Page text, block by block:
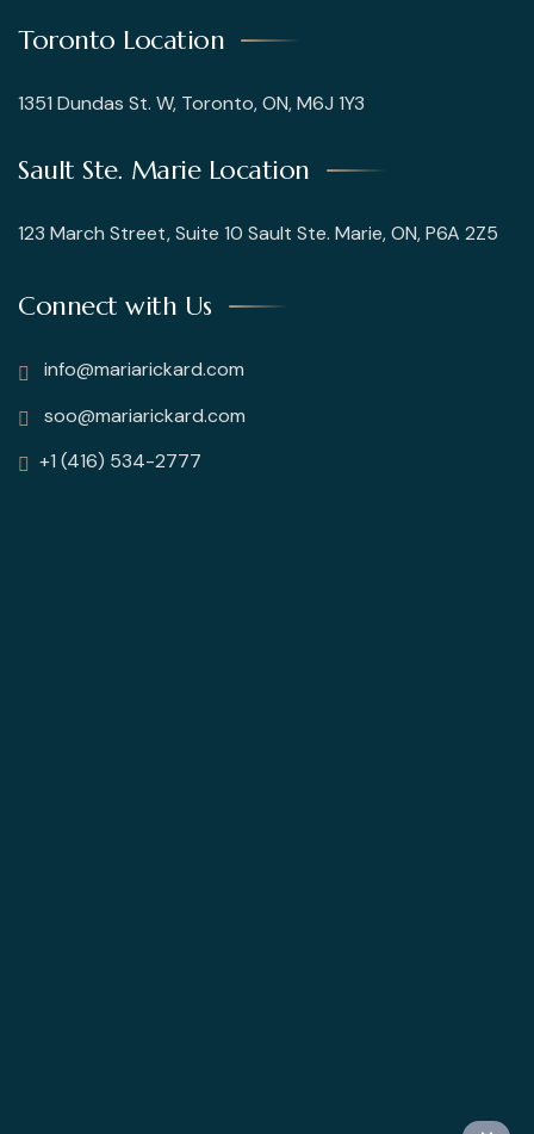
Toronto Location
1351 Dundas St. W, Toronto, ON, M6J 1Y3
Sault Ste. Marie Location
123 March Street, Suite 10 Sault Ste. Marie, ON, P6A 2Z5
Connect with Us
info@mariarickard.com
soo@mariarickard.com
+1 (416) 534-2777